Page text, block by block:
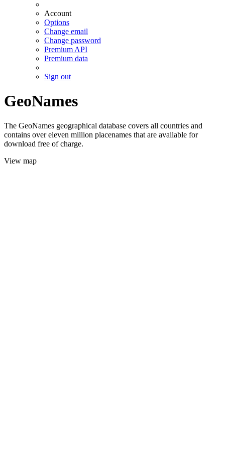
Account
Options
Change email
Change password
Premium API
Premium data
Sign out
GeoNames
The GeoNames geographical database covers all countries and
contains over eleven million placenames that are available for
download free of charge.
View map